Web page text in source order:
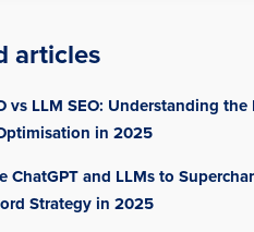
articles
vs LLM SEO: Understanding
in 2025
ChatGPT and LLMs to
Strategy in 2025